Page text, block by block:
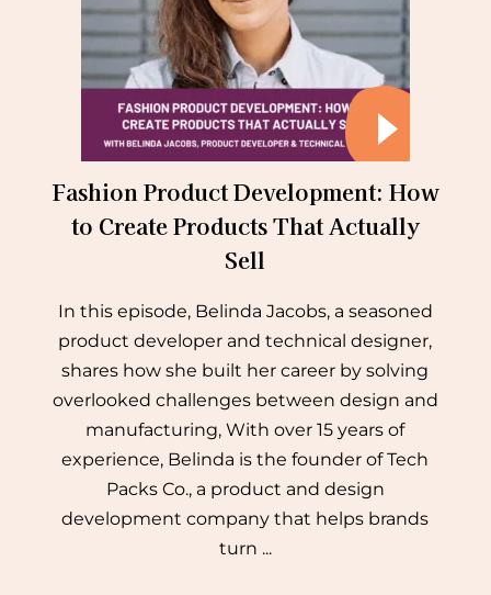
Fashion Product Development: How
to Create Products That Actually
Sell
In this episode, Belinda Jacobs, a seasoned
product developer and technical designer,
shares how she built her career by solving
overlooked challenges between design and
manufacturing, With over 15 years of
experience, Belinda is the founder of Tech
Packs Co., a product and design
development company that helps brands
turn ...